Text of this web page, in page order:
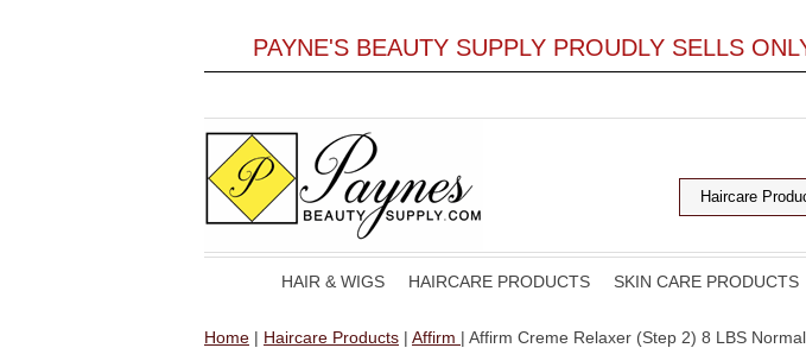
PAYNE'S BEAUTY SUPPLY PROUDLY SELLS
HAIR & WIGS HAIRCARE PRODUCTS SKIN CARE PRODUCTS
Home | Haircare Products | Affirm | Affirm Creme Relaxer (Step 2) 8 LBS Normal